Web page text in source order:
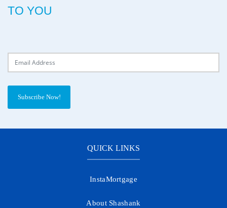
TO YOU
Subscribe Now!
QUICK LINKS
InstaMortgage
About Shashank